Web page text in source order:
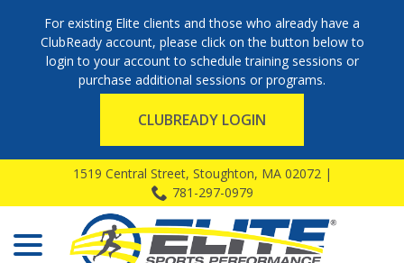
For existing Elite clients and those who already have a
ClubReady account, please click on the button below to
login to your account to schedule training sessions or
purchase additional sessions or programs.
CLUBREADY LOGIN
Content
1519 Central Street, Stoughton, MA 02072 |
781-297-0979